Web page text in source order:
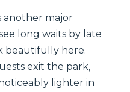
another major
long waits by late
beautifully here.
exit the park,
lighter in